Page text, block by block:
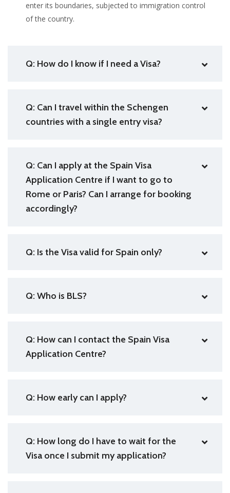
enter its boundaries, subjected to immigration control
of the country.
Q: How do I know if I need a Visa?
Q: Can I travel within the Schengen
countries with a single entry visa?
Q: Can I apply at the Spain Visa
Application Centre if I want to go to
Rome or Paris? Can I arrange for booking
accordingly?
Q: Is the Visa valid for Spain only?
Q: Who is BLS?
Q: How can I contact the Spain Visa
Application Centre?
Q: How early can I apply?
Q: How long do I have to wait for the
Visa once I submit my application?